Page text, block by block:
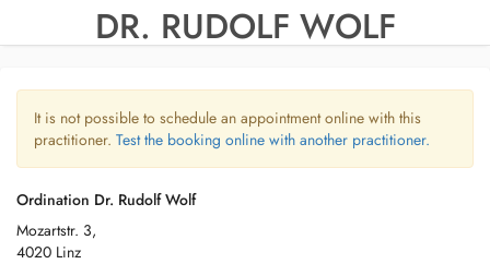
DR. RUDOLF WOLF
It is not possible to schedule an appointment online with this
practitioner. Test the booking online with another practitioner.
Ordination Dr. Rudolf Wolf
Mozartstr. 3,
4020 Linz